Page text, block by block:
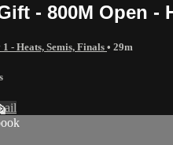
- 800M Open -
- Heats, Semis, Finals• 29m